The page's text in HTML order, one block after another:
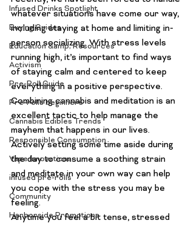
Infused Drinks Spotlight
Buying Guides
Education &amp; Resources
Activism
Pre-Roll Guide
Pre-rolls beginners
Cannabis Edibles Trends
Responsible Consumption
Vape Innovations
infused pre-rolls
Community
Harborside Promotions
whatever situations have come our way,
including staying at home and limiting in-
person socializing. With stress levels
running high, it’s important to find ways
of staying calm and centered to keep
everything in a positive perspective.
Combining cannabis and meditation is an
excellent tactic to help manage the
mayhem that happens in our lives.
Actively setting some time aside during
the day to consume a soothing strain
and meditate in your own way can help
you cope with the stress you may be
feeling.
Anytime you feel a bit tense, stressed